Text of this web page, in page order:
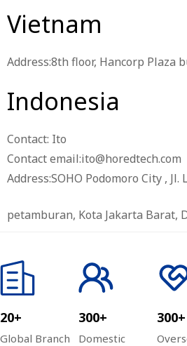
Vietnam
Address:8th floor, Hancorp Plaza
Indonesia
Contact: Ito
Contact email:ito@horedtech.com
Address:SOHO Podomoro City ,
petamburan, Kota Jakarta Barat,
20+
Global Branch
300+
Domestic
300+